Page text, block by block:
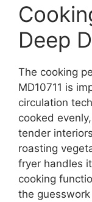
Deep
The cooking
MD10711 is
circulation
cooked
tender
roasting
fryer handles
cooking
the